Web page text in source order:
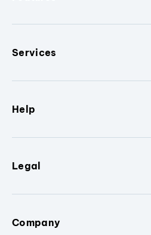
Services
Help
Legal
Company